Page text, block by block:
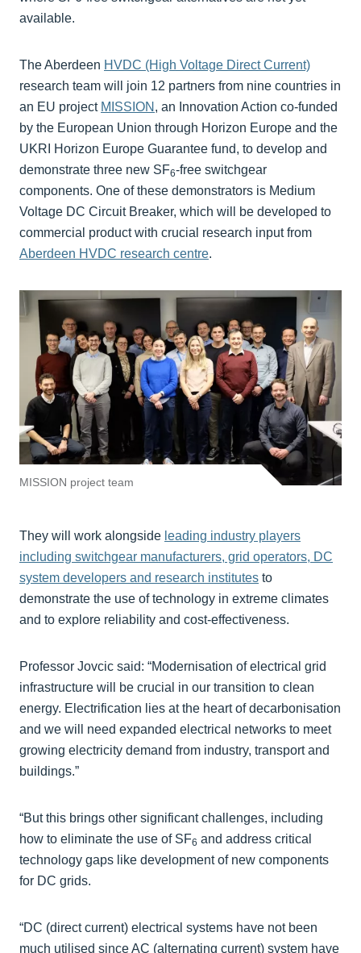
available.
The Aberdeen HVDC (High Voltage Direct Current)
research team will join 12 partners from nine countries in
an EU project MISSION , an Innovation Action co-funded
by the European Union through Horizon Europe and the
UKRI Horizon Europe Guarantee fund, to develop and
demonstrate three new SF6-free switchgear
components. One of these demonstrators is Medium
Voltage DC Circuit Breaker, which will be developed to
commercial product with crucial research input from
Aberdeen HVDC research centre.
MISSION project team
They will work alongside leading industry players
including switchgear manufacturers, grid operators, DC
system developers and research institutes to
demonstrate the use of technology in extreme climates
and to explore reliability and cost-effectiveness.
Professor Jovcic said: “Modernisation of electrical grid
infrastructure will be crucial in our transition to clean
energy. Electrification lies at the heart of decarbonisation
and we will need expanded electrical networks to meet
growing electricity demand from industry, transport and
buildings.”
“But this brings other significant challenges, including
how to eliminate the use of SF6 and address critical
technology gaps like development of new components
for DC grids.
“DC (direct current) electrical systems have not been
much utilised since AC (alternating current) system have